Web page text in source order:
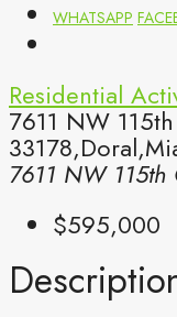
WHATSAPP
Residential
7611 NW
7611 NW
$595,000